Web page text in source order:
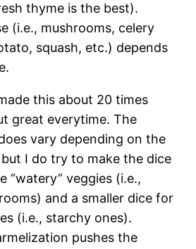
thyme is the best).
(i.e., mushrooms, celery
squash, etc.) depends
this about 20 times
great everytime. The
vary depending on the
I do try to make the dice
“watery” veggies (i.e.,
and a smaller dice for
(i.e., starchy ones).
pushes the